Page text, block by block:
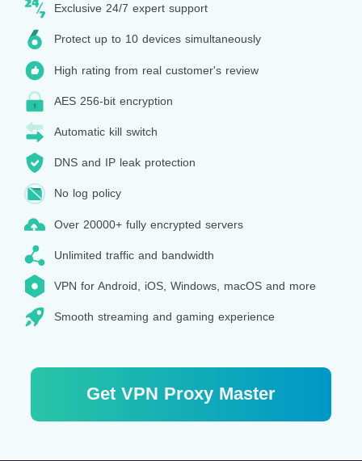
Exclusive 24/7 expert support
Protect up to 10 devices simultaneously
High rating from real customer's review
AES 256-bit encryption
Automatic kill switch
DNS and IP leak protection
No log policy
Over 20000+ fully encrypted servers
Unlimited traffic and bandwidth
VPN for Android, iOS, Windows, macOS and more
Smooth streaming and gaming experience
Get VPN Proxy Master